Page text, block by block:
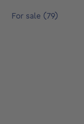
For sale (79)